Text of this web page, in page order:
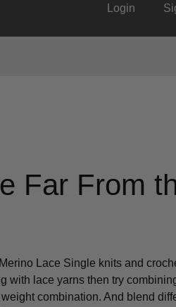
Login
Far From
Lace Single knits and
with lace yarns then try
combination. And blend